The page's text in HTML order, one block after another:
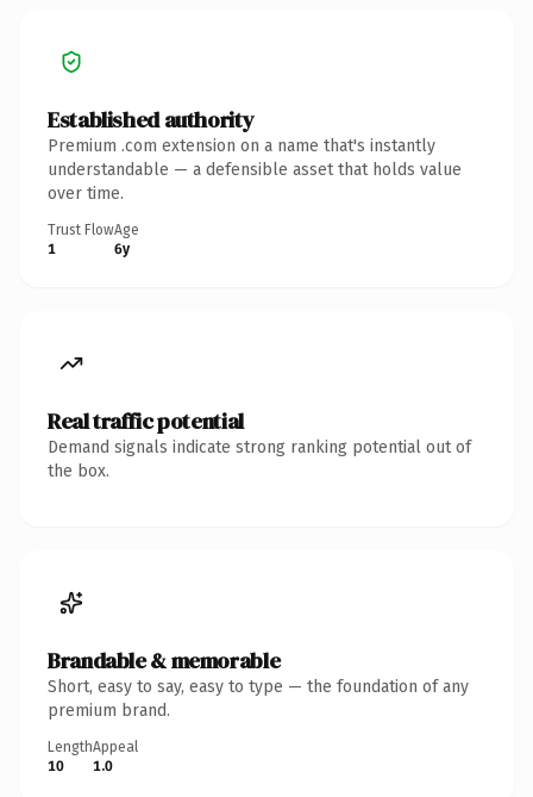
Established authority
Premium .com extension on a name that's instantly
understandable — a defensible asset that holds value
over time.
Trust Flow
1
Age
6y
Real traffic potential
Demand signals indicate strong ranking potential out of
the box.
Brandable & memorable
Short, easy to say, easy to type — the foundation of any
premium brand.
Length
10
Appeal
1.0